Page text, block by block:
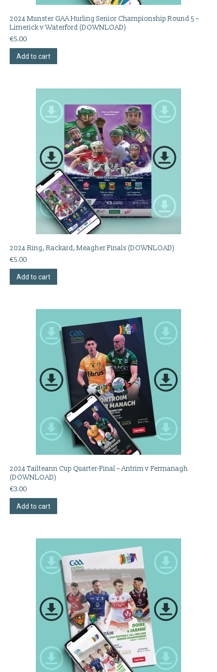
2024 Munster GAA Hurling Senior Championship Round 5 –
Limerick v Waterford (DOWNLOAD)
€5.00
Add to cart
2024 Ring, Rackard, Meagher Finals (DOWNLOAD)
€5.00
Add to cart
2024 Tailteann Cup Quarter-Final – Antrim v Fermanagh
(DOWNLOAD)
€3.00
Add to cart